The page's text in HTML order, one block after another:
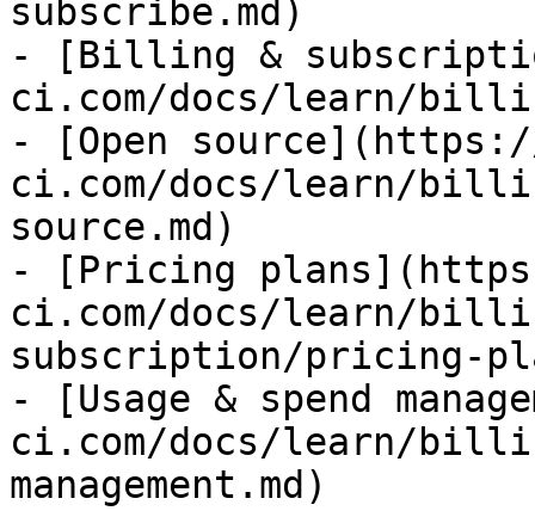
subscribe.md)
- [Billing &
ci.com/docs/learn/
- [Open
ci.com/docs/learn/
source.md)
- [Pricing
ci.com/docs/learn/
subscription/pricing-
- [Usage & spend
ci.com/docs/learn/
management.md)